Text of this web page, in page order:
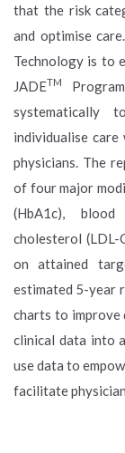
that the risk
and optimise
Technology is to
JADETM
systematically
individualise
physicians. The
of four major
(HbA1c),
cholesterol (LDL-
on attained
estimated 5-year
charts to improve
clinical data into
use data to
facilitate